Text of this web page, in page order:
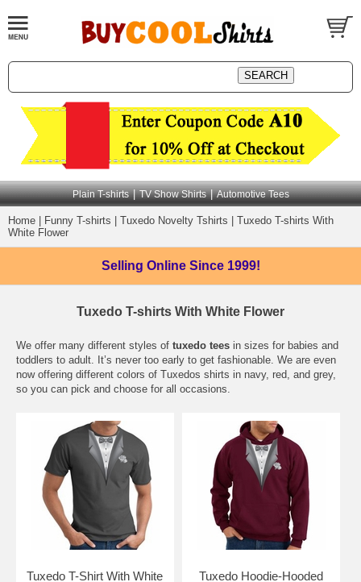
Plain T-shirts | TV Show Shirts | Automotive Tees
Home Funny T-shirts Tuxedo Novelty Tshirts
Tuxedo T-shirts With
White Flower
Selling Online Since 1999!
Tuxedo T-shirts With White Flower
We offer many different styles of tuxedo tees in sizes for babies and
toddlers to adult. It’s never too early to get fashionable. We are even
now offering different colors of Tuxedos shirts in navy, red, and grey,
so you can pick and choose for all occasions.
Tuxedo T-Shirt With White
Tuxedo Hoodie-Hooded